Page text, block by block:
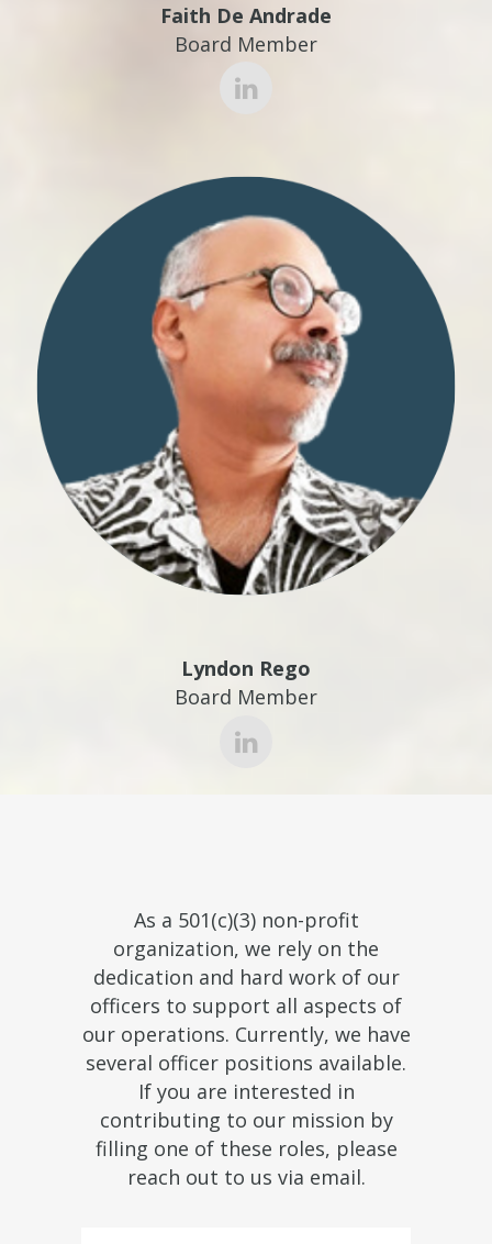
Faith De Andrade
Board Member
Lyndon Rego
Board Member
As a 501(c)(3) non-profit
organization, we rely on the
dedication and hard work of our
officers to support all aspects of
our operations. Currently, we have
several officer positions available.
If you are interested in
contributing to our mission by
filling one of these roles, please
reach out to us via email.